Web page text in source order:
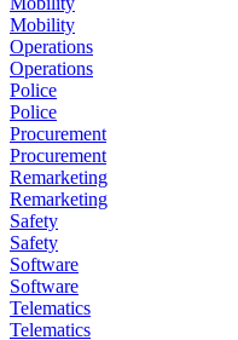
Mobility
Operations
Operations
Police
Police
Procurement
Procurement
Remarketing
Remarketing
Safety
Safety
Software
Software
Telematics
Telematics